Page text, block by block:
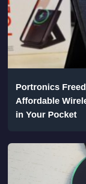
Portronics
Affordable
in Your Pocket